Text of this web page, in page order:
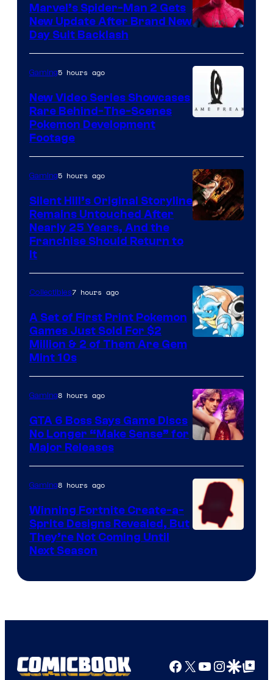
Marvel’s Spider-Man 2 Gets
New Update After Brand New
Day Suit Backlash
of
Game
Freak
Gaming5 hours ago
New Video Series Showcases
Rare Behind-The-Scenes
Pokemon Development
Footage
Gaming5 hours ago
Silent Hill’s Original Storyline
Remains Untouched After
Nearly 25 Years, And the
Franchise Should Return to
It
Game
Freak
and
Nintendo
Collectibles7 hours ago
A Set of First Print Pokemon
Games Just Sold For $2
Million & 2 of Them Are Gem
Mint 10s
Gaming8 hours ago
GTA 6 Boss Says Game Discs
No Longer “Make Sense” for
Major Releases
Gaming8 hours ago
Winning Fortnite Create-a-
Sprite Designs Revealed, But
They’re Not Coming Until
Next Season
Facebook
X YouTube
GoogleGoogle Top